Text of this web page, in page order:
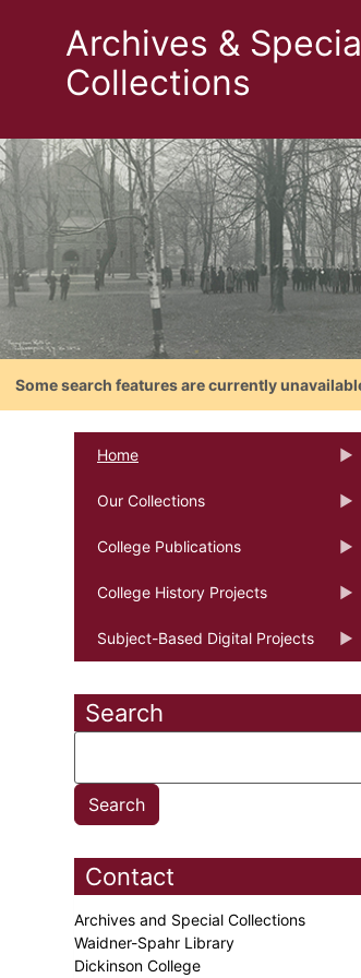
Archives &
Collections
Some search features are currently
Home
Our Collections
College Publications
College History Projects
Subject-Based Digital Projects
Search
Contact
Archives and Special Collections
Waidner-Spahr Library
Dickinson College